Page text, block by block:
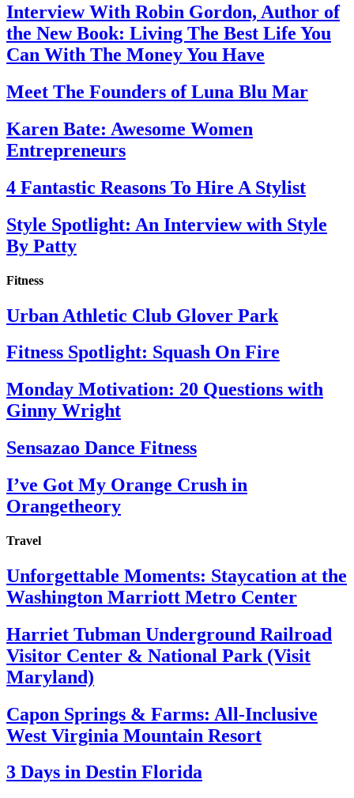
Interview With Robin Gordon, Author of
the New Book: Living The Best Life You
Can With The Money You Have
Meet The Founders of Luna Blu Mar
Karen Bate: Awesome Women
Entrepreneurs
4 Fantastic Reasons To Hire A Stylist
Style Spotlight: An Interview with Style
By Patty
Fitness
Urban Athletic Club Glover Park
Fitness Spotlight: Squash On Fire
Monday Motivation: 20 Questions with
Ginny Wright
Sensazao Dance Fitness
I’ve Got My Orange Crush in
Orangetheory
Travel
Unforgettable Moments: Staycation at the
Washington Marriott Metro Center
Harriet Tubman Underground Railroad
Visitor Center & National Park (Visit
Maryland)
Capon Springs & Farms: All-Inclusive
West Virginia Mountain Resort
3 Days in Destin Florida